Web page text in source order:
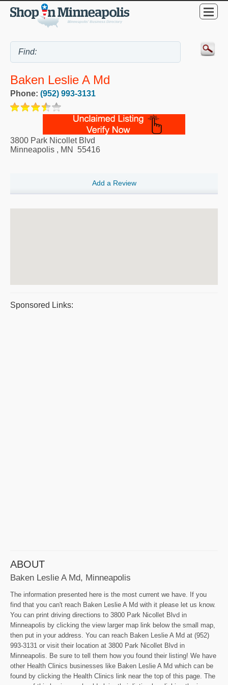
Baken Leslie A Md
Phone: (952) 993-3131
3800 Park Nicollet Blvd
Minneapolis , MN 55416
Add a Review
Sponsored Links:
ABOUT
Baken Leslie A Md, Minneapolis
The information presented here is the most current we have. If you
find that you can't reach Baken Leslie A Md with it please let us know.
You can print driving directions to 3800 Park Nicollet Blvd in
Minneapolis by clicking the view larger map link below the small map,
then put in your address. You can reach Baken Leslie A Md at (952)
993-3131 or visit their location at 3800 Park Nicollet Blvd in
Minneapolis. Be sure to tell them how you found their listing! We have
other Health Clinics businesses like Baken Leslie A Md which can be
found by clicking the Health Clinics link near the top of this page. The